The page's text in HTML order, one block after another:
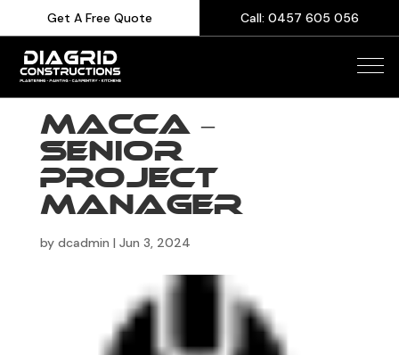
Get A Free Quote Call: 0457 605 056
Macca –
Senior
Project
Manager
by dcadmin | Jun 3, 2024